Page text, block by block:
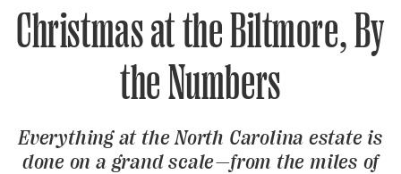
GET A SUBSCRIPTION
GIVE A GIFT
MANAGE YOUR SUBSCRIPTION
KEEP UP WITH
Christmas at the Biltmore, By
the Numbers
Everything at the North Carolina estate is
done on a grand scale—from the miles of